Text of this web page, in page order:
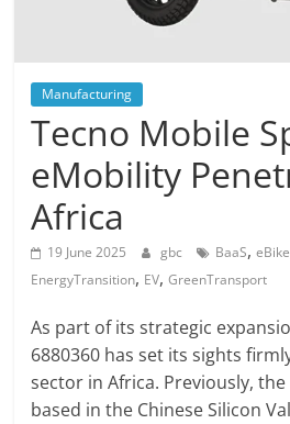
Manufacturing
Tecno Mobile
eMobility
Africa
19 June 2025 gbc BaaS,eBike
EnergyTransition, EV,GreenTransport
As part of its strategic
6880360 has set its sights
sector in Africa. Previously,
based in the Chinese Silicon